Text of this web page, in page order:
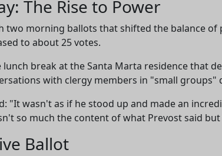
The Rise to Power
two morning ballots that shifted the balance
to about 25 votes.
break at the Santa Marta residence that
with clergy members in "small
"It wasn't as if he stood up and made an
so much the content of what Prevost said
Ballot